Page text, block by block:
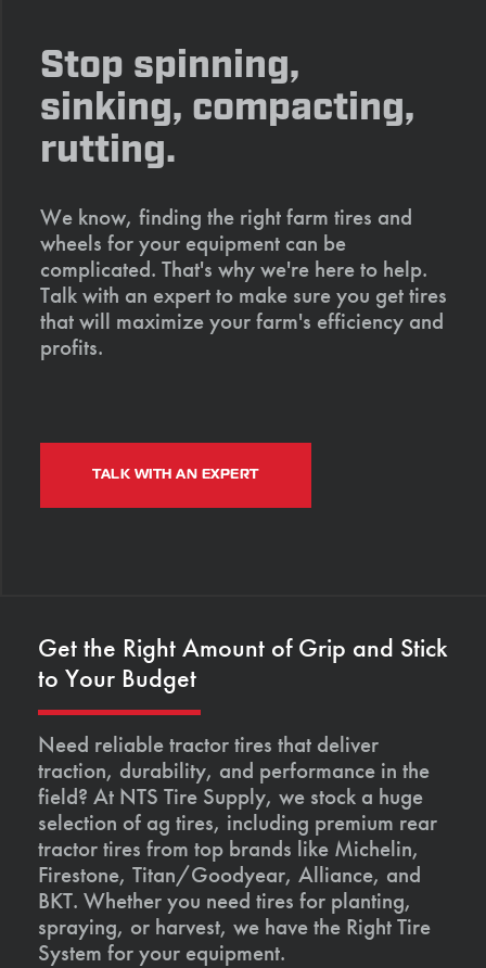
Stop spinning,
sinking, compacting,
rutting.
We know, finding the right farm tires and
wheels for your equipment can be
complicated. That's why we're here to help.
Talk with an expert to make sure you get tires
that will maximize your farm's efficiency and
profits.
TALK WITH AN EXPERT
Get the Right Amount of Grip and Stick
to Your Budget
Need reliable tractor tires that deliver
traction, durability, and performance in the
field? At NTS Tire Supply, we stock a huge
selection of ag tires, including premium rear
tractor tires from top brands like Michelin,
Firestone, Titan/Goodyear, Alliance, and
BKT. Whether you need tires for planting,
spraying, or harvest, we have the Right Tire
System for your equipment.